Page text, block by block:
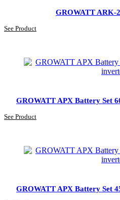
GROWATT ARK-
See Product
GROWATT APX Battery Set
See Product
GROWATT APX Battery Set